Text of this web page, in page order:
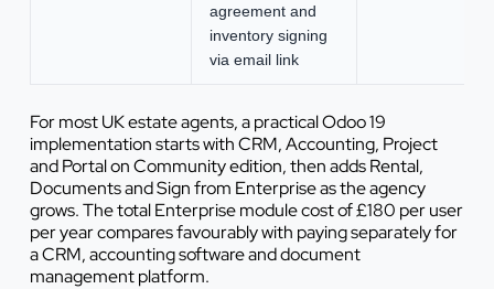
agreement and
inventory signing
via email link
For most UK estate agents, a practical Odoo 19
implementation starts with CRM, Accounting, Project
and Portal on Community edition, then adds Rental,
Documents and Sign from Enterprise as the agency
grows. The total Enterprise module cost of £180 per user
per year compares favourably with paying separately for
a CRM, accounting software and document
management platform.